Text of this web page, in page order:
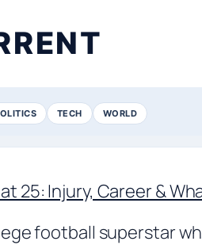
TECH WORLD
25: Injury, Career &
football superstar